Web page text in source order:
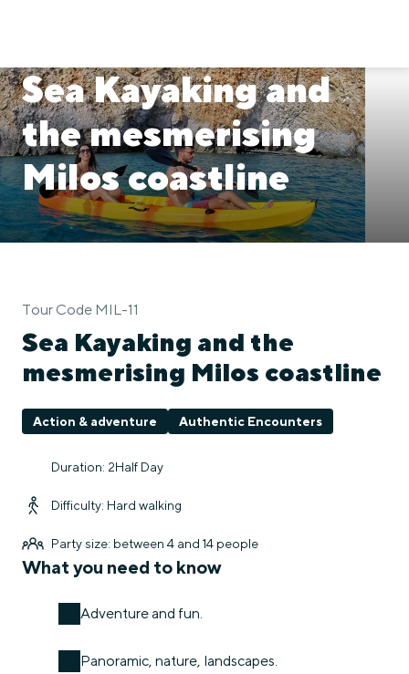
Sea Kayaking and
the mesmerising
Milos coastline
Tour Code MIL-11
Sea Kayaking and the
mesmerising Milos coastline
Action & adventure Authentic Encounters
Duration: 2Half Day
Difficulty: Hard walking
Party size: between 4 and 14 people
What you need to know
Adventure and fun.
Panoramic, nature, landscapes.